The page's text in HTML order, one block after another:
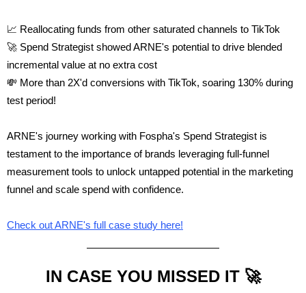
📈 Reallocating funds from other saturated channels to TikTok
🚀 Spend Strategist showed ARNE's potential to drive blended
incremental value at no extra cost
💸 More than 2X'd conversions with TikTok, soaring 130% during
test period!
ARNE's journey working with Fospha's Spend Strategist is
testament to the importance of brands leveraging full-funnel
measurement tools to unlock untapped potential in the marketing
funnel and scale spend with confidence.
Check out ARNE's full case study here!
IN CASE YOU MISSED IT 🚀